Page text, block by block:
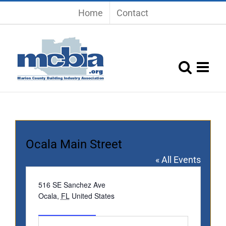
Home Contact
Ocala Main Street
« All Events
Address
516 SE Sanchez Ave
Ocala, FL United States